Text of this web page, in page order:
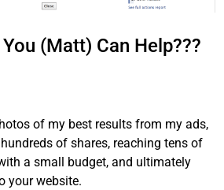
(Matt) Can Help???
of my best results from my ads,
of shares, reaching tens of
a small budget, and ultimately
your website.